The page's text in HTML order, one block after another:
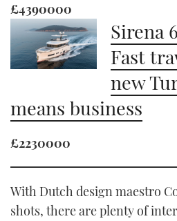
£4390000
Sirena
Fast
new
means business
£2230000
With Dutch design maestro
shots, there are plenty of